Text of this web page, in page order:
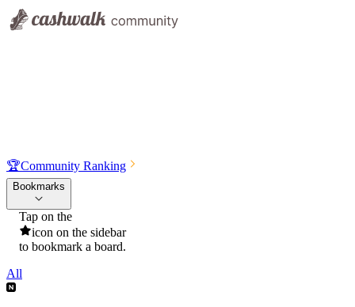
🏆Community Ranking
Bookmarks
Tap on the
icon on the sidebar
to bookmark a board.
All